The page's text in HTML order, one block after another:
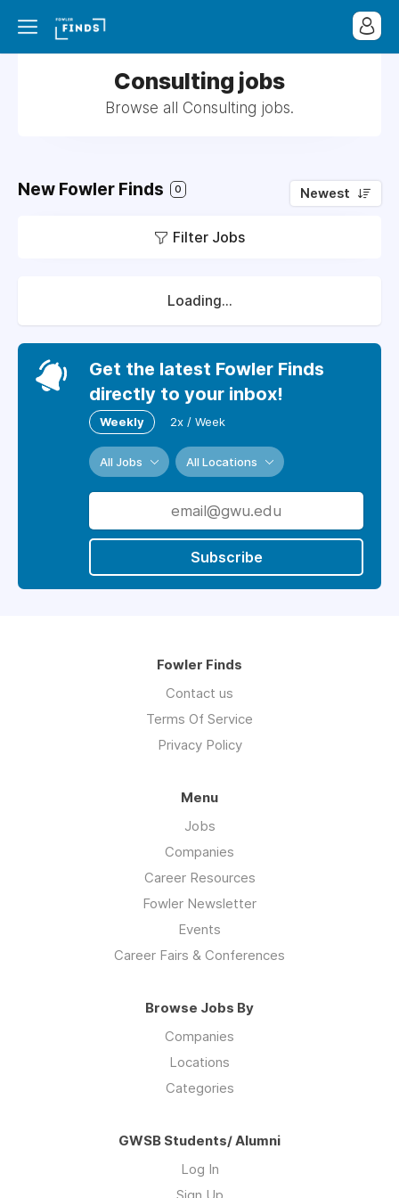
Consulting jobs
Browse all Consulting jobs.
New Fowler Finds 0 Newest
Filter Jobs
Loading...
Get the latest Fowler Finds
directly to your inbox!
Weekly 2x / Week
All Jobs All Locations
Subscribe
Fowler Finds
Contact us
Terms Of Service
Privacy Policy
Menu
Jobs
Companies
Career Resources
Fowler Newsletter
Events
Career Fairs & Conferences
Browse Jobs By
Companies
Locations
Categories
GWSB Students/ Alumni
Log In